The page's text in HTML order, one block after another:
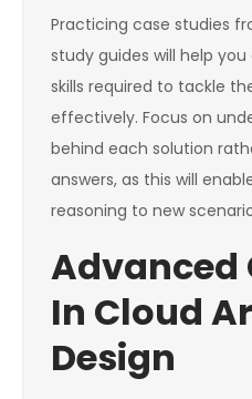
Practicing case studies
study guides will help
skills required to tackle
effectively. Focus on
behind each solution
answers, as this will
reasoning to new
Advanced
In Cloud
Design